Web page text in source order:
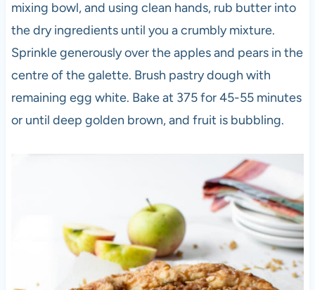
mixing bowl, and using clean hands, rub butter into
the dry ingredients until you a crumbly mixture.
Sprinkle generously over the apples and pears in the
centre of the galette. Brush pastry dough with
remaining egg white. Bake at 375 for 45-55 minutes
or until deep golden brown, and fruit is bubbling.